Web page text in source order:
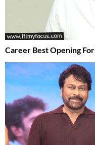
Career Best Opening